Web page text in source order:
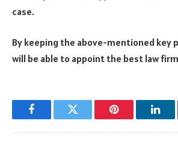
case.
By keeping the above-mentioned key
will be able to appoint the best law
FacebookTwitter Pinterest